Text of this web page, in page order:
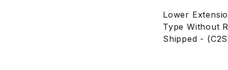
Lower
Type Without
Shipped -